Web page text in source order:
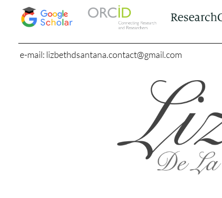
e-mail: lizbethdsantana.contact@gmail.com